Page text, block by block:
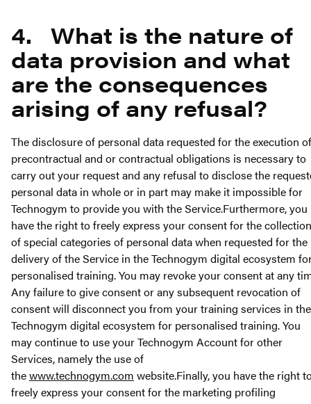
4. What is the nature of
data provision and what
are the consequences
arising of any refusal?
The disclosure of personal data requested for the execution of
precontractual and or contractual obligations is necessary to
carry out your request and any refusal to disclose the
personal data in whole or in part may make it impossible for
Technogym to provide you with the Service.Furthermore, you
have the right to freely express your consent for the collection
of special categories of personal data when requested for the
delivery of the Service in the Technogym digital ecosystem
personalised training. You may revoke your consent at any
Any failure to give consent or any subsequent revocation of
consent will disconnect you from your training services in the
Technogym digital ecosystem for personalised training. You
may continue to use your Technogym Account for other
Services, namely the use of
thewww.technogym.com website.Finally, you have the right
freely express your consent for the marketing profiling